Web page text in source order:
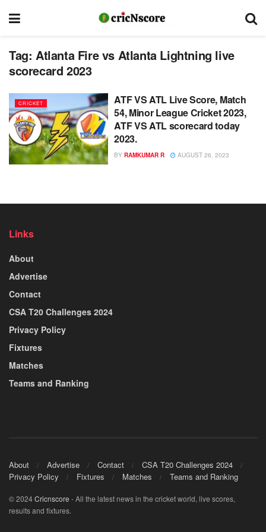
Tag: Atlanta Fire vs Atlanta Lightning live
scorecard 2023
CRICKET
ATF VS ATL Live Score, Match
54, Minor League Cricket 2023,
ATF VS ATL scorecard today
2023.
BY RAMKUMAR R AUGUST 26, 2023
Links
About
Advertise
Contact
CSA T20 Challenges 2024
Privacy Policy
Fixtures
Matches
Teams and Ranking
About Advertise Contact
CSA T20 Challenges 2024
Privacy Policy
Fixtures Matches Teams and Ranking
© 2024Cricnscore - All the latest news in the cricket world, live scores,
results and fixtures.